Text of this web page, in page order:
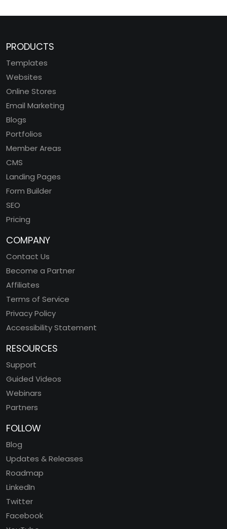
PRODUCTS
Templates
Websites
Online Stores
Email Marketing
Blogs
Portfolios
Member Areas
CMS
Landing Pages
Form Builder
SEO
Pricing
COMPANY
Contact Us
Become a Partner
Affiliates
Terms of Service
Privacy Policy
Accessibility Statement
RESOURCES
Support
Guided Videos
Webinars
Partners
FOLLOW
Blog
Updates & Releases
Roadmap
LinkedIn
Twitter
Facebook